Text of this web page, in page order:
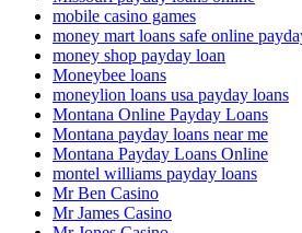
mobile casino games
money mart loans safe online
money shop payday loan
Moneybee loans
moneylion loans usa payday loans
Montana Online Payday Loans
Montana payday loans near me
Montana Payday Loans Online
montel williams payday loans
Mr Ben Casino
Mr James Casino